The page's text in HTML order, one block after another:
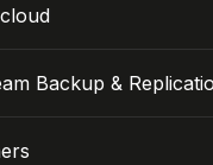
Backup &